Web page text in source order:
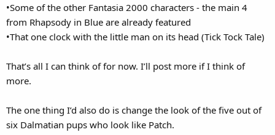
•Some of the other Fantasia 2000 characters - the main 4
from Rhapsody in Blue are already featured
•That one clock with the little man on its head (Tick Tock Tale)
That’s all I can think of for now. I’ll post more if I think of
more.
The one thing I’d also do is change the look of the five out of
six Dalmatian pups who look like Patch.